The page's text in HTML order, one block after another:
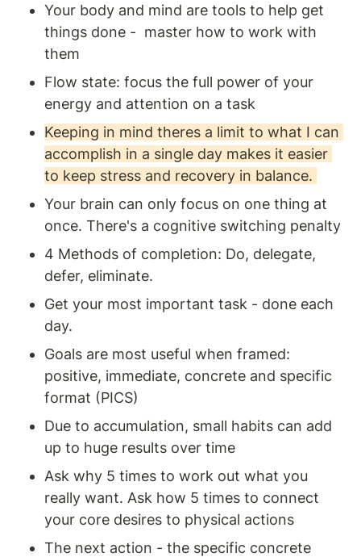
Your body and mind are tools to help get
things done -  master how to work with
them
Flow state: focus the full power of your
energy and attention on a task
Keeping in mind theres a limit to what I can
accomplish in a single day makes it easier
to keep stress and recovery in balance.
Your brain can only focus on one thing at
4 Methods of completion: Do, delegate,
defer, eliminate.
Get your most important task - done each
day.
Goals are most useful when framed:
positive, immediate, concrete and specific
format (PICS)
Due to accumulation, small habits can add
up to huge results over time
Ask why 5 times to work out what you
really want. Ask how 5 times to connect
your core desires to physical actions
The next action - the specific concrete